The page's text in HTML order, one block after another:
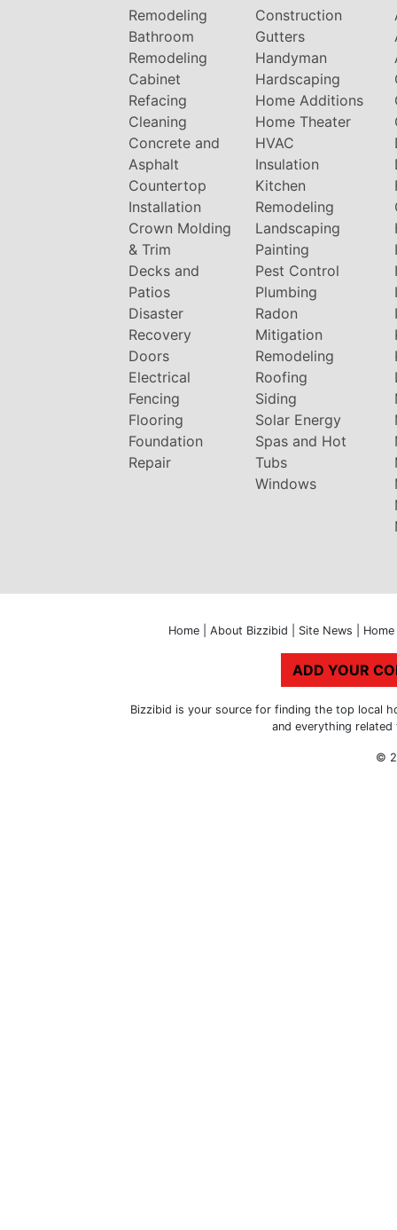
Remodeling
Bathroom
Remodeling
Cabinet
Refacing
Cleaning
Concrete and
Asphalt
Countertop
Installation
Crown Molding
& Trim
Decks and
Patios
Disaster
Recovery
Doors
Electrical
Fencing
Flooring
Foundation
Repair
Construction
Gutters
Handyman
Hardscaping
Home Additions
Home Theater
HVAC
Insulation
Kitchen
Remodeling
Landscaping
Painting
Pest Control
Plumbing
Radon
Mitigation
Remodeling
Roofing
Siding
Solar Energy
Spas and Hot
Tubs
Windows
Home About Bizzibid Site News
ADD YOUR
Bizzibid is your source for finding the top local
and everything
©